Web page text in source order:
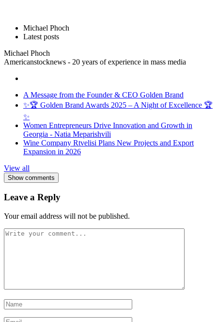
Michael Phoch
Latest posts
Michael Phoch
Americanstocknews - 20 years of experience in mass media
A Message from the Founder & CEO Golden Brand
✨🏆 Golden Brand Awards 2025 – A Night of Excellence 🏆
✨
Women Entrepreneurs Drive Innovation and Growth in
Georgia - Natia Meparishvili
Wine Company Rtvelisi Plans New Projects and Export
Expansion in 2026
View all
Show comments
Leave a Reply
Your email address will not be published.